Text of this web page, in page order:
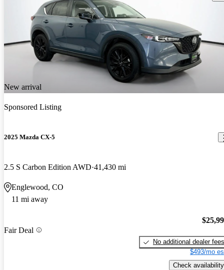
New arrival
Sponsored Listing
2025 Mazda CX-5
2.5 S Carbon Edition AWD 41,430 mi
Englewood, CO
11 mi away
Fair Deal
No additional dealer fees
$493/mo
Check availability